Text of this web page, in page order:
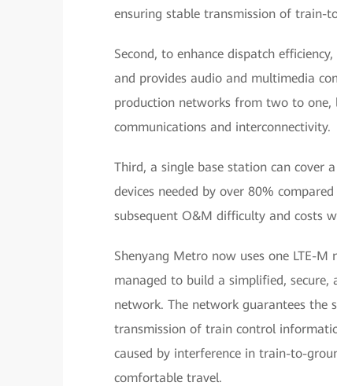
ensuring stable transmission of train-
Second, to enhance dispatch
and provides audio and multimedia
production networks from two to
communications and interconnectivity.
Third, a single base station can cover
devices needed by over 80%
subsequent O&M difficulty and costs
Shenyang Metro now uses one LTE-
managed to build a simplified, secure,
network. The network guarantees
transmission of train control
caused by interference in train-to-
comfortable travel.